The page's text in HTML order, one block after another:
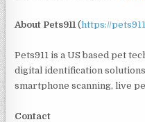
About Pets911 (https://
Pets911 is a US based pet
digital identification
smartphone scanning, live
Contact